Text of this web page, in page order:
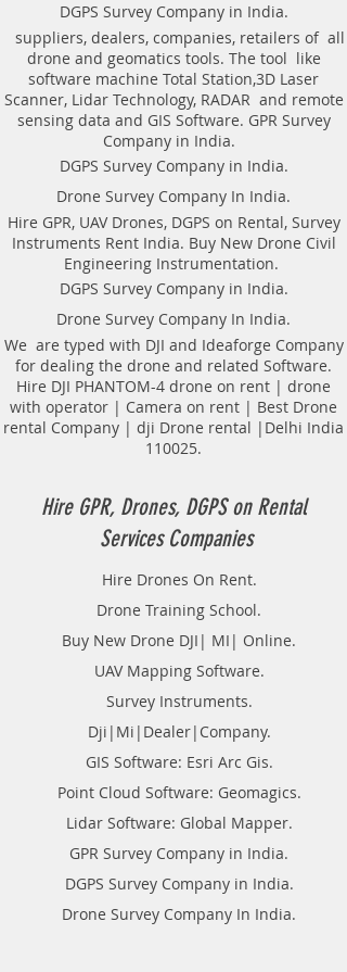
technologyAutomatic recognition of
connected antennaAntenna to laptop
connection through WiFi or USBAll GPR
components (antennas system, electronic
modules, battery, etc.) are assembled in a
single caseNo additional Control Unit. Any
Windows-based computer (laptop) can be
used for workingDirect connecting of
Measuring wheel and GPS to antenna
the Handcart Cart-46 or towed along the
ground by transport beltBidirectional
odometer. User can perform sounding in
both directions: back and forthLow power
consumption: not less than 8 hours of
working session before next
chargingSealed lead acid batteries
permitted for air-carryingNon- inflatable
solid wheels of the HandcartDurable
antenna body made of fiberglass
plasticReplaceable bottom protector to use
antenna without the HandcartEach
antenna set is ready to use without
purchasing any additional accessories
Weight of antenna: 8.0 kg
Weight antenna with cart: 20.5 kg
Operating temperature range: -20°C to
40°C
Continuous operation time: not less
than 8 hours
DGPS Survey Company in India.
suppliers, dealers, companies, retailers of all
drone and geomatics tools. The tool like
software machine Total Station,3D Laser
Scanner, Lidar Technology, RADAR and remote
sensing data and GIS Software. GPR Survey
Company in India.
DGPS Survey Company in India.
Drone Survey Company In India.
Hire GPR, UAV Drones, DGPS on Rental, Survey
Instruments Rent India. Buy New Drone Civil
Engineering Instrumentation.
DGPS Survey Company in India.
Drone Survey Company In India.
We are typed with DJI and Ideaforge Company
for dealing the drone and related Software.
Hire DJI PHANTOM-4 drone on rent | drone
with operator | Camera on rent | Best Drone
rental Company | dji Drone rental |Delhi India
110025.
Hire GPR, Drones, DGPS on Rental
Services Companies
Hire Drones On Rent.
Drone Training School.
Buy New Drone DJI| MI| Online.
UAV Mapping Software.
Survey Instruments.
Dji|Mi|Dealer|Company.
GIS Software: Esri Arc Gis.
Point Cloud Software: Geomagics.
Lidar Software: Global Mapper.
GPR Survey Company in India.
DGPS Survey Company in India.
Drone Survey Company In India.